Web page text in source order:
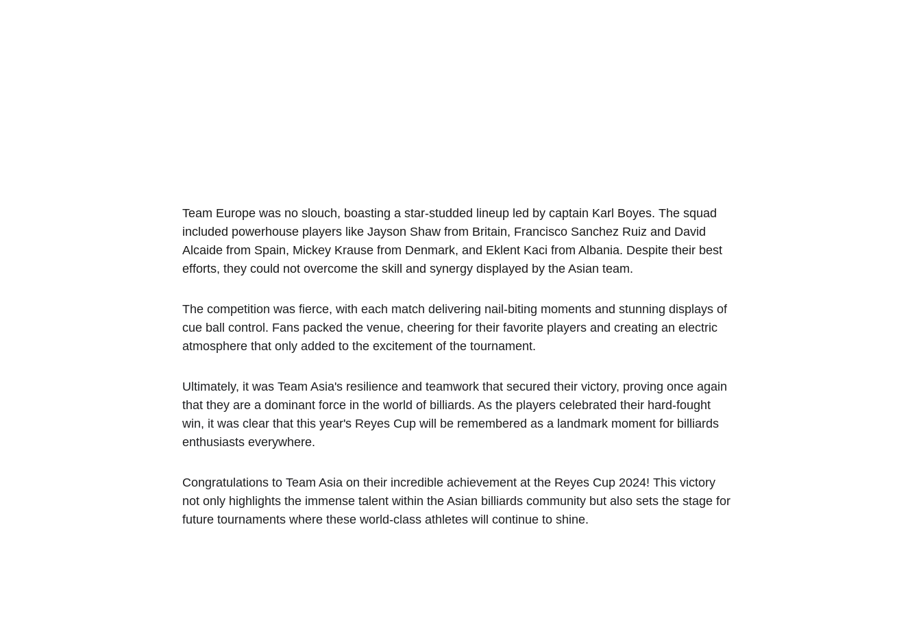
Team Europe was no slouch, boasting a star-studded lineup led by captain Karl Boyes. The squad
included powerhouse players like Jayson Shaw from Britain, Francisco Sanchez Ruiz and David
Alcaide from Spain, Mickey Krause from Denmark, and Eklent Kaci from Albania. Despite their best
efforts, they could not overcome the skill and synergy displayed by the Asian team.
The competition was fierce, with each match delivering nail-biting moments and stunning displays of
cue ball control. Fans packed the venue, cheering for their favorite players and creating an electric
atmosphere that only added to the excitement of the tournament.
Ultimately, it was Team Asia's resilience and teamwork that secured their victory, proving once again
that they are a dominant force in the world of billiards. As the players celebrated their hard-fought
win, it was clear that this year's Reyes Cup will be remembered as a landmark moment for billiards
enthusiasts everywhere.
Congratulations to Team Asia on their incredible achievement at the Reyes Cup 2024! This victory
not only highlights the immense talent within the Asian billiards community but also sets the stage for
future tournaments where these world-class athletes will continue to shine.